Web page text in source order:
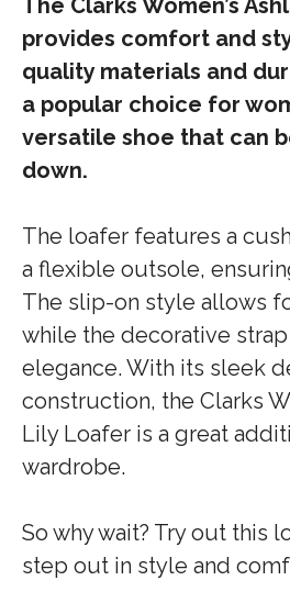
The Clarks Women’s
provides comfort and
quality materials and
a popular choice for
versatile shoe that can
down.
The loafer features a
a flexible outsole,
The slip-on style allows
while the decorative
elegance. With its sleek
construction, the Clarks
Lily Loafer is a great
wardrobe.
So why wait? Try out this
step out in style and